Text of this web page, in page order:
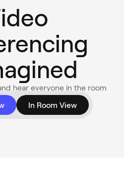
hear everyone in the room
video and audio.
In Room View